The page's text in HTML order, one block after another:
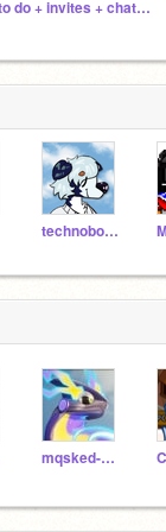
RawEgg to do + invites + chat :3
technoboy10
mqsked-cqtto